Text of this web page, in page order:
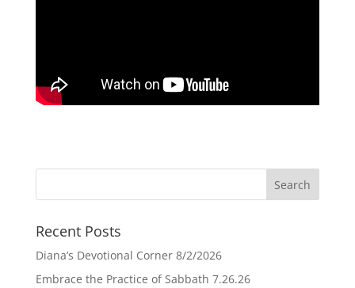
Recent Posts
Diana’s Devotional Corner 8/2/2026
Embrace the Practice of Sabbath 7.26.26